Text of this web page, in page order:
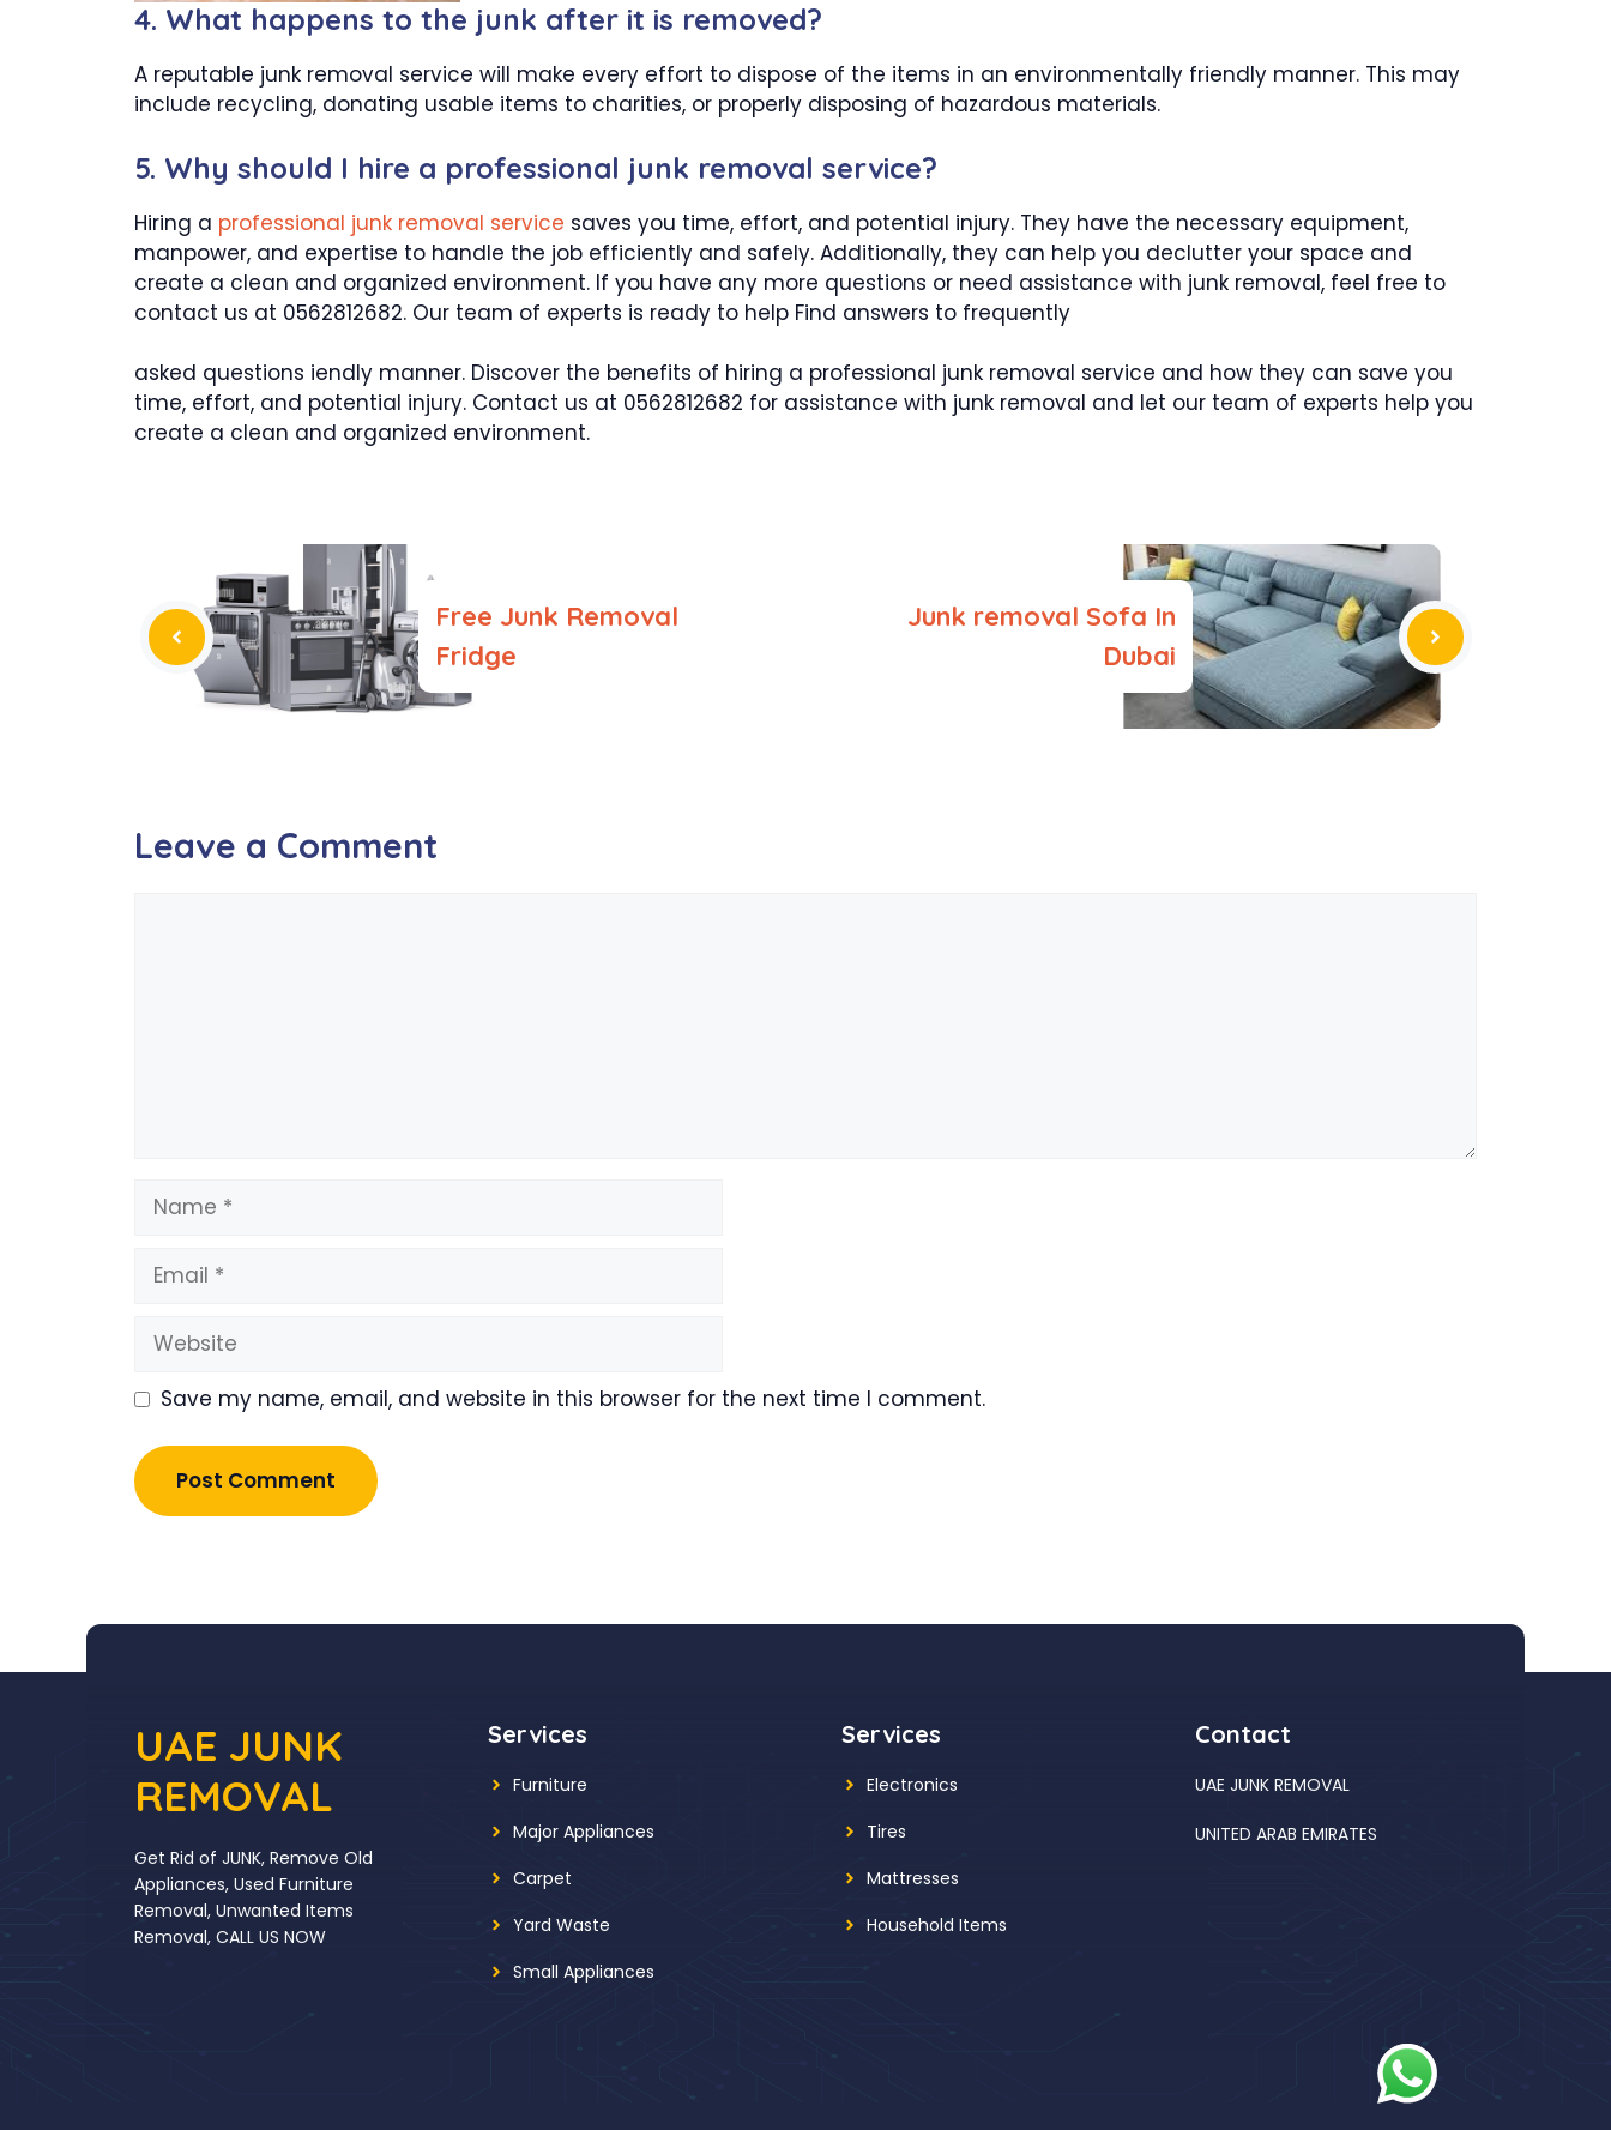
4. What happens to the junk after it is removed?
A reputable junk removal service will make every effort to dispose of the items in an environmentally friendly manner. This may
include recycling, donating usable items to charities, or properly disposing of hazardous materials.
5. Why should I hire a professional junk removal service?
Hiring a professional junk removal service saves you time, effort, and potential injury. They have the necessary equipment,
manpower, and expertise to handle the job efficiently and safely. Additionally, they can help you declutter your space and
create a clean and organized environment. If you have any more questions or need assistance with junk removal, feel free to
contact us at 0562812682. Our team of experts is ready to help Find answers to frequently
asked questions iendly manner. Discover the benefits of hiring a professional junk removal service and how they can save you
time, effort, and potential injury. Contact us at 0562812682 for assistance with junk removal and let our team of experts help you
create a clean and organized environment.
Free Junk Removal
Fridge
Junk removal Sofa In
Dubai
Leave a Comment
Name
Email
Website
Save my name, email, and website in this browser for the next time I comment.
UAE JUNK
REMOVAL
Get Rid of JUNK, Remove Old
Appliances, Used Furniture
Removal, Unwanted Items
Removal, CALL US NOW
Services
Furniture
Major Appliances
Carpet
Yard Waste
Small Appliances
Services
Electronics
Tires
Mattresses
Household Items
Contact
UAE JUNK REMOVAL
UNITED ARAB EMIRATES